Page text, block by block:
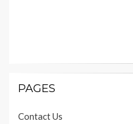
PAGES
Contact Us